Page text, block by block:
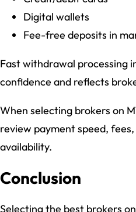
Digital wallets
Fee-free deposits in
Fast withdrawal processing
confidence and reflects
When selecting brokers on
review payment speed,
availability.
Conclusion
Selecting the best brokers